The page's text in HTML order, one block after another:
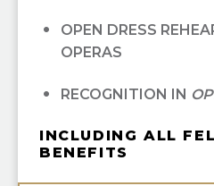
OPEN DRESS
OPERAS
RECOGNITION IN
INCLUDING ALL
BENEFITS